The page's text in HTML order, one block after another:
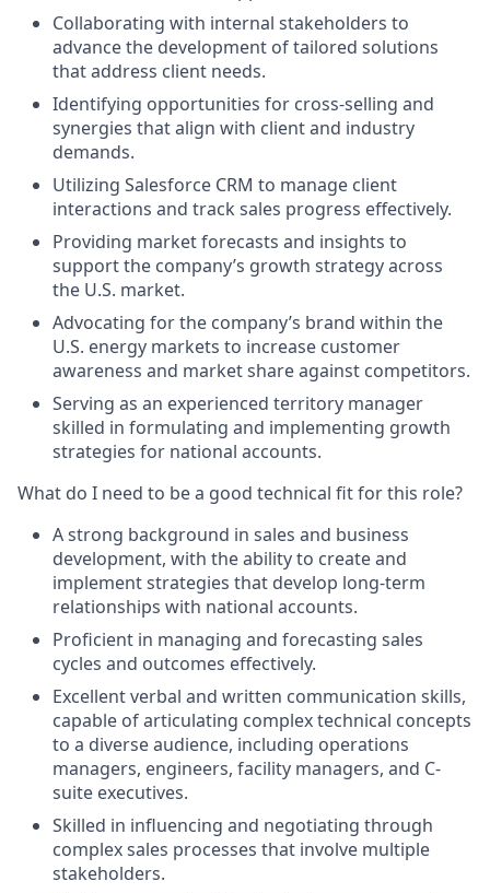
Collaborating with internal stakeholders to
advance the development of tailored solutions
that address client needs.
Identifying opportunities for cross-selling and
synergies that align with client and industry
demands.
Utilizing Salesforce CRM to manage client
interactions and track sales progress effectively.
Providing market forecasts and insights to
support the company’s growth strategy across
the U.S. market.
Advocating for the company’s brand within the
U.S. energy markets to increase customer
awareness and market share against competitors.
Serving as an experienced territory manager
skilled in formulating and implementing growth
strategies for national accounts.
What do I need to be a good technical fit for this role?
A strong background in sales and business
development, with the ability to create and
implement strategies that develop long-term
relationships with national accounts.
Proficient in managing and forecasting sales
cycles and outcomes effectively.
Excellent verbal and written communication skills,
capable of articulating complex technical concepts
to a diverse audience, including operations
managers, engineers, facility managers, and C-
suite executives.
Skilled in influencing and negotiating through
complex sales processes that involve multiple
stakeholders.